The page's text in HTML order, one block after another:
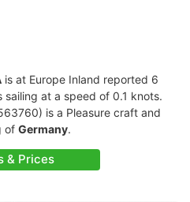
is at Europe Inland reported 6
at a speed of 0.1 knots.
is a Pleasure craft and
of Germany.
& Prices